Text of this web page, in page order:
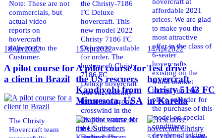
Note: These are not
commercials, but
actual video
reports on
hovercraft
delivered to the
Customer.
the Christy-7186
FC Deluxe
hovercraft. This
new model 2022
Christy 7186 FC
Deluxe is available
for order. The
hovercraft Christy
7186 FC
Deluxe hovercraft
was successfully
tested in a strong
crosswind in the
shallow waters of
the Gulf of
affordable 2021
prices. We are glad
to make you the
most attractive
offer in the class of
6-seater
hovercrafts
existing on the
world market
today. You can
place an order for
the purchase of this
model on special
conditions,
developed taking
18Apr2022
A pilot course for
a client in Brazil
The Christy
Hovercraft team
15Apr2022
A pilot course for
the US rescuers
Kandiyohi from
Minnesota, USA
14Apr2022
Test drive
hovercraft
Christy 5143 FC
in Karelia